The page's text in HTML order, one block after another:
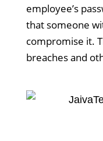
employee’s
that someone
compromise it.
breaches and